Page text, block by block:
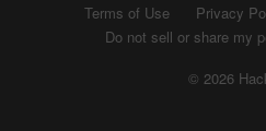
Terms of Use
Privacy
Do not sell or share my
© 2026